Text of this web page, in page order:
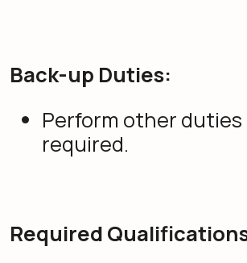
Back-up Duties:
Perform other duties
required.
Required